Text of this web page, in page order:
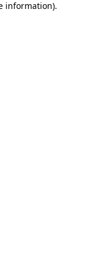
information).